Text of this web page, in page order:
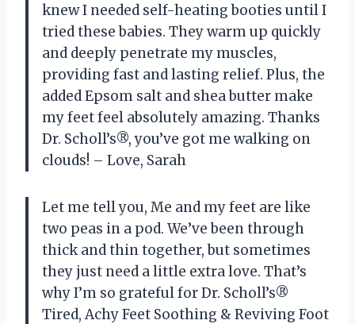
knew I needed self-heating booties until I
tried these babies. They warm up quickly
and deeply penetrate my muscles,
providing fast and lasting relief. Plus, the
added Epsom salt and shea butter make
my feet feel absolutely amazing. Thanks
Dr. Scholl’s®, you’ve got me walking on
clouds! – Love, Sarah
Let me tell you, Me and my feet are like
two peas in a pod. We’ve been through
thick and thin together, but sometimes
they just need a little extra love. That’s
why I’m so grateful for Dr. Scholl’s®
Tired, Achy Feet Soothing & Reviving Foot